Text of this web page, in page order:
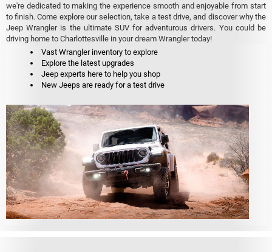
we're dedicated to making the experience smooth and enjoyable from start
to finish. Come explore our selection, take a test drive, and discover why the
Jeep Wrangler is the ultimate SUV for adventurous drivers. You could be
driving home to Charlottesville in your dream Wrangler today!
Vast Wrangler inventory to explore
Explore the latest upgrades
Jeep experts here to help you shop
New Jeeps are ready for a test drive